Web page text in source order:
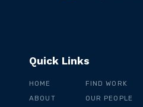
Quick Links
HOME
ABOUT
FIND WORK
OUR PEOPLE